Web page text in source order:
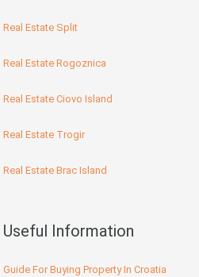
Real Estate Split
Real Estate Rogoznica
Real Estate Ciovo Island
Real Estate Trogir
Real Estate Brac Island
Useful Information
Guide For Buying Property In Croatia